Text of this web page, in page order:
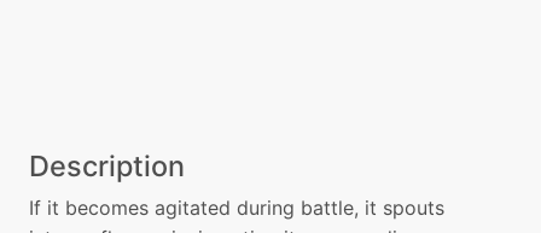
Description
If it becomes agitated during battle, it spouts